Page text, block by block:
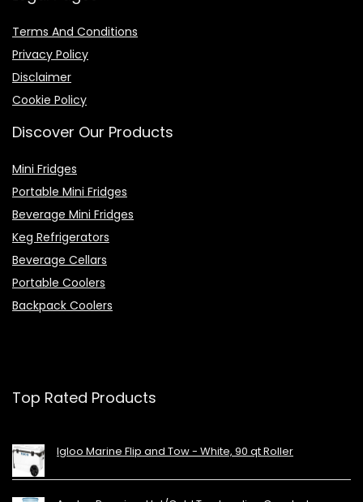
Terms And Conditions
Privacy Policy
Disclaimer
Cookie Policy
Discover Our Products
Mini Fridges
Portable Mini Fridges
Beverage Mini Fridges
Keg Refrigerators
Beverage Cellars
Portable Coolers
Backpack Coolers
Top Rated Products
Igloo Marine Flip and Tow - White, 90 qt Roller